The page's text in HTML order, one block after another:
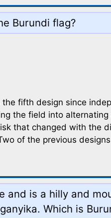
Burundi flag?
fifth design since
the field into
that changed with the
of the previous
and is a hilly and
Which is